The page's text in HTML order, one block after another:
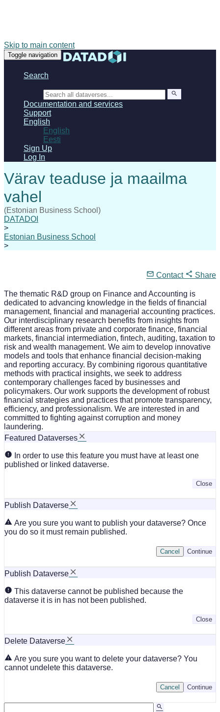
Skip to main content
Toggle navigation
Search
Documentation and services
Support
English
English
Eesti
Sign Up
Log In
(Estonian Business School)
DATADOI
>
Estonian Business School
>
Contact Share
The thematic R&D group on Finance and Accounting is
dedicated to advancing knowledge in the fields of financial
management, financial and managerial accounting practices.
Our interdisciplinary research benefits from insights from
different areas from private and corporate finance, financial
markets, financial intermediation, fintech, auditing, taxation to
risk and wealth management. We aim to develop innovative
models and tools that enhance financial decision-making
and reporting accuracy. By combining rigorous quantitative
methods with practical insights, we seek to address
contemporary challenges faced by businesses and
policymakers. Our work supports the development of robust
financial strategies and practices that promote transparency,
efficiency, and professionalism. We are interested in and
committed to fighting against corruption and money
laundering.
Featured Dataverses
In order to use this feature you must have at least one
published or linked dataverse.
Close
Publish Dataverse
Are you sure you want to publish your dataverse? Once
you do so it must remain published.
Continue
Cancel
Publish Dataverse
This dataverse cannot be published because the
dataverse it is in has not been published.
Close
Delete Dataverse
Are you sure you want to delete your dataverse? You
cannot undelete this dataverse.
Continue
Cancel